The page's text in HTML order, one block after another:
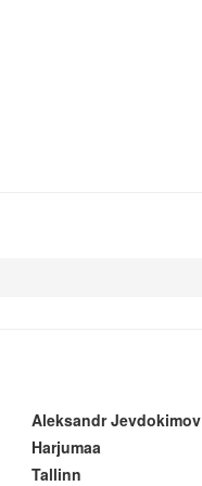
Aleksandr Jevdokimov
Harjumaa
Tallinn